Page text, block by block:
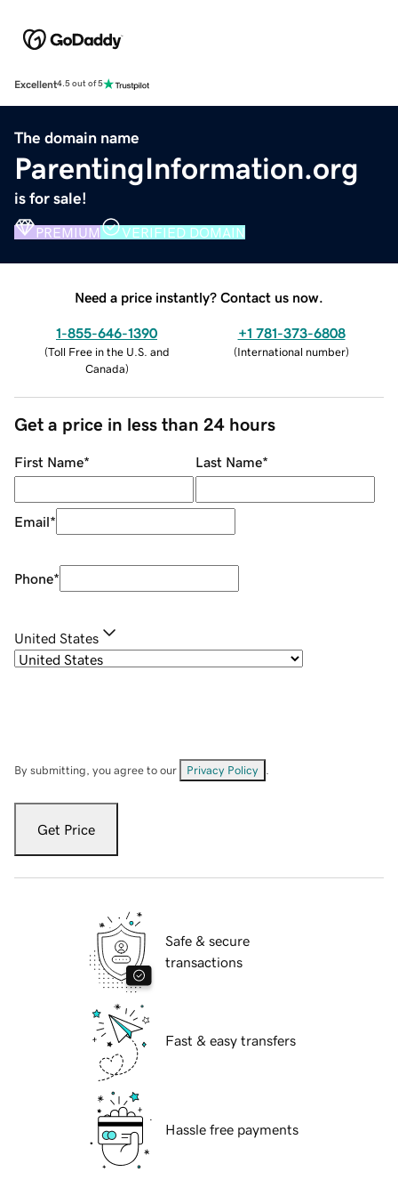
Excellent4.5 out of 5
The domain name
ParentingInformation.org
is for sale!
PREMIUM VERIFIED DOMAIN
Need a price instantly? Contact us now.
1-855-646-1390
(Toll Free in the U.S. and
Canada)
+1 781-373-6808
(International number)
Get a price in less than 24 hours
First Name* Last Name*
Email*
Phone*
United States
By submitting, you agree to our Privacy Policy
Get Price
Safe & secure
transactions
Fast & easy transfers
Hassle free payments